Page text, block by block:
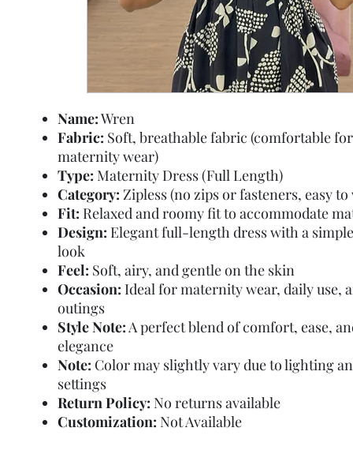
Name:Wren
Fabric: Soft, breathable fabric (comfortable
maternity wear)
Type: Maternity Dress (Full Length)
Category: Zipless (no zips or fasteners, easy to
Fit: Relaxed and roomy fit to accommodate
Design: Elegant full-length dress with a
look
Feel: Soft, airy, and gentle on the skin
Occasion: Ideal for maternity wear, daily use,
outings
Style Note:A perfect blend of comfort, ease,
elegance
Note: Color may slightly vary due to lighting
settings
Return Policy: No returns available
Customization: Not Available